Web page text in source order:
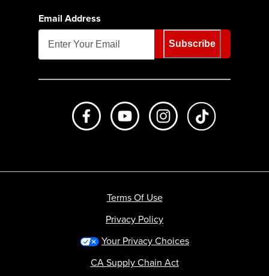
Email Address
Subscribe
Like us on FacebookSubscribe to us on Youtube
Follow us on
Terms Of Use
Privacy Policy
Your Privacy Choices
CA Supply Chain Act